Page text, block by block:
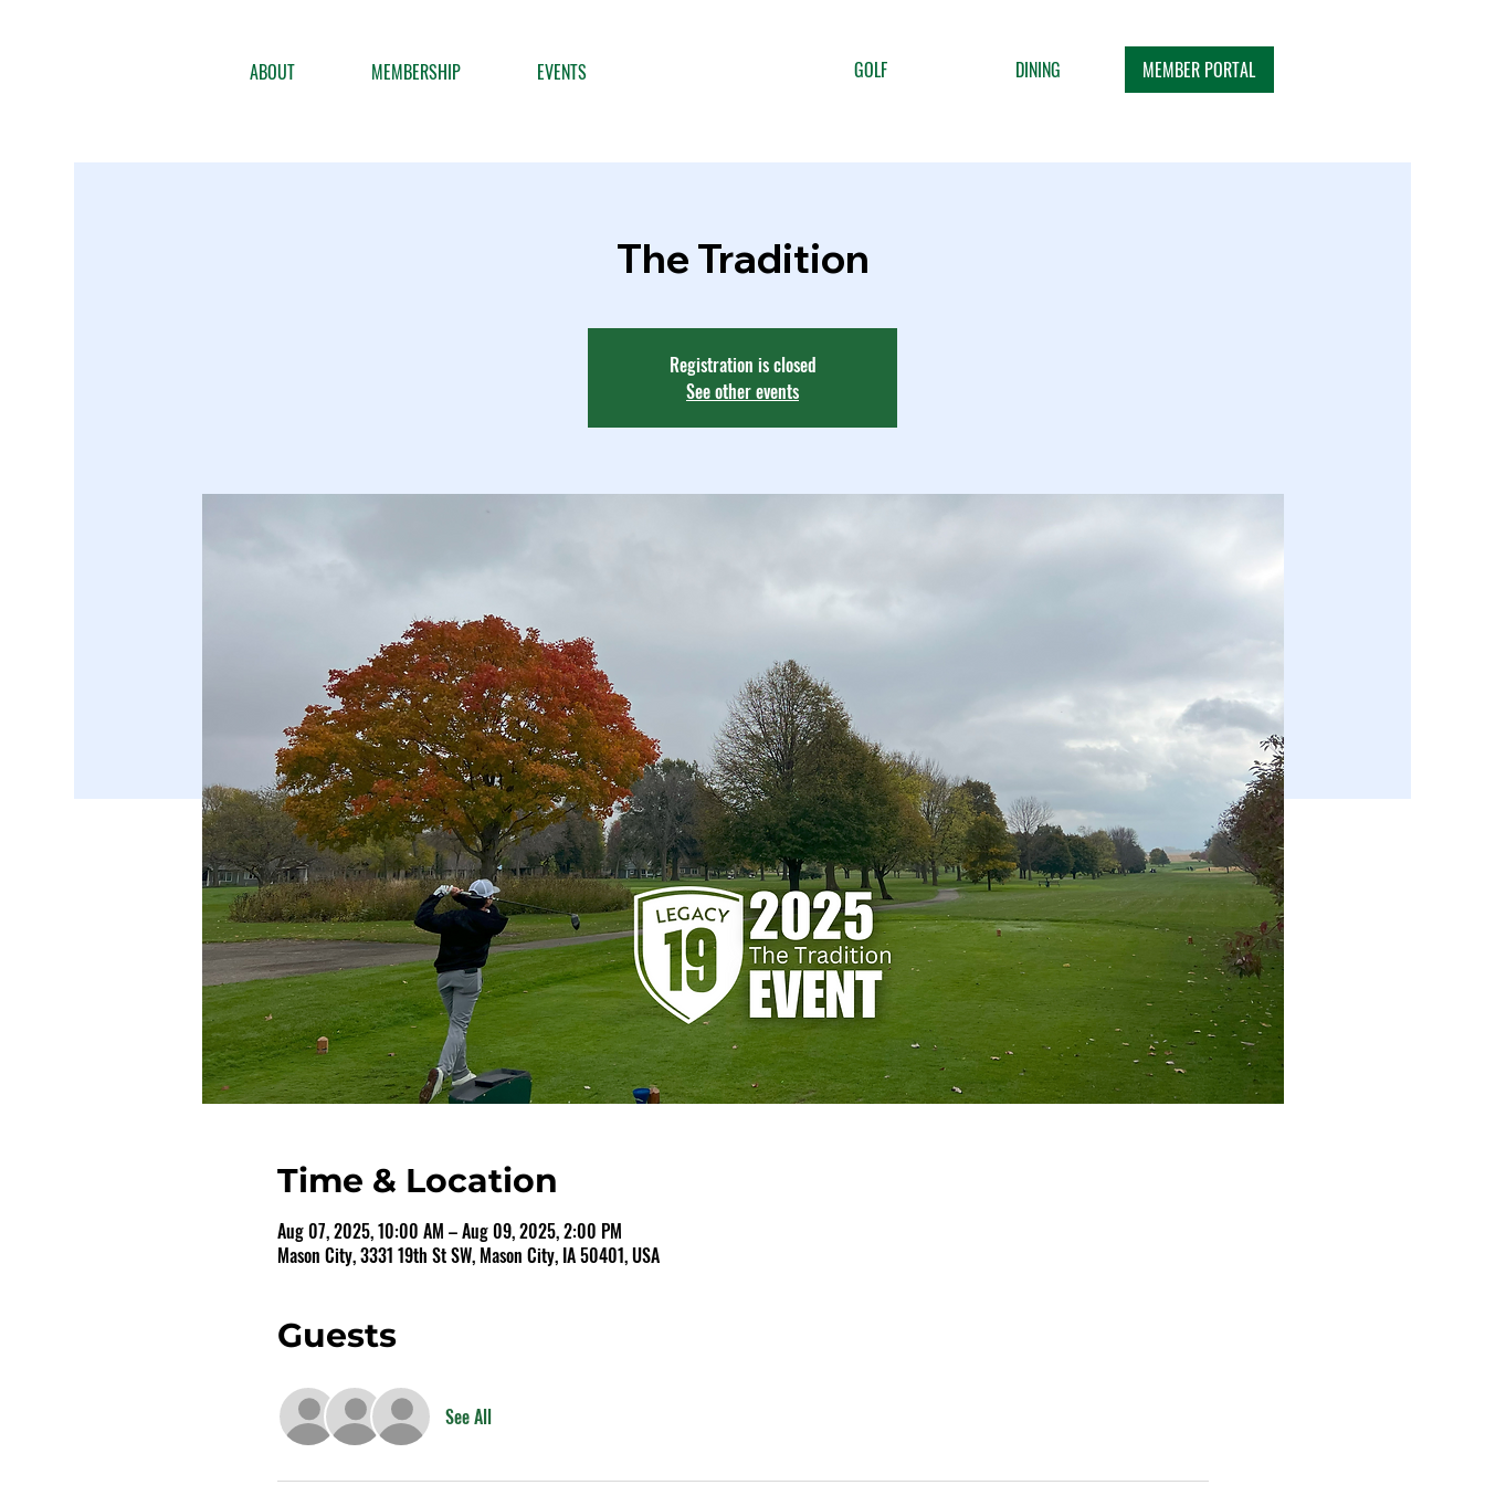
ABOUT MEMBERSHIP EVENTS GOLF DINING MEMBER PORTAL
The Tradition
Registration is closed
See other events
Time & Location
Aug 07, 2025, 10:00 AM – Aug 09, 2025, 2:00 PM
Mason City, 3331 19th St SW, Mason City, IA 50401, USA
Guests
See All